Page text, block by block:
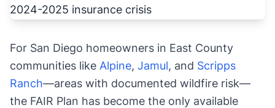
For San Diego homeowners in East County
communities like Alpine, Jamul, and Scripps
Ranch—areas with documented wildfire risk—
the FAIR Plan has become the only available